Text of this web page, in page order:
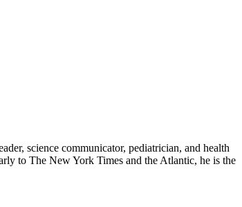
science communicator, pediatrician, and health
to The New York Times and the Atlantic, he is the